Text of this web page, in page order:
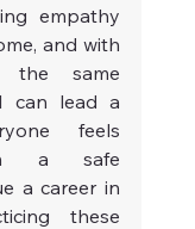
empathy
and with
the same
can lead a
feels
a safe
a career in
these